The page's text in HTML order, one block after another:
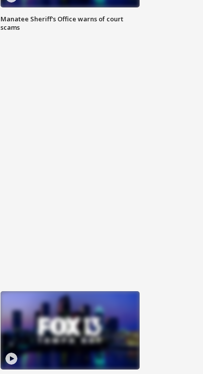
Manatee Sheriff's Office warns of court
scams